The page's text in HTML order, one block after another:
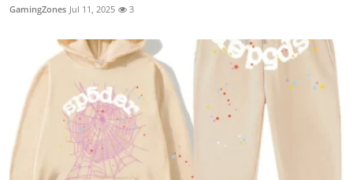
GamingZones Jul 11, 2025 3